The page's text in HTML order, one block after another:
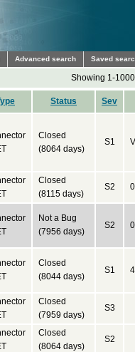
Advanced search Saved
Showing 1-
Status Sev
Closed
(8064 days)
S1
Closed
(8115 days)
S2
Not a Bug
(7956 days)
S2
Closed
(8044 days)
S1
Closed
(7959 days)
S3
Closed
(8064 days)
S2